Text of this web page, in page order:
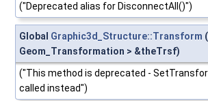
("Deprecated alias for DisconnectAll()")
Global Graphic3d_Structure::Transform
Geom_Transformation > &theTrsf)
("This method is deprecated -
called instead")